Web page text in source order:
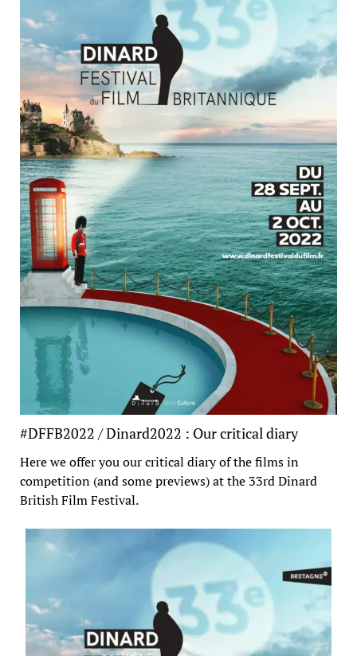
#DFFB2022 / Dinard2022 : Our critical diary
Here we offer you our critical diary of the films in
competition (and some previews) at the 33rd Dinard
British Film Festival.